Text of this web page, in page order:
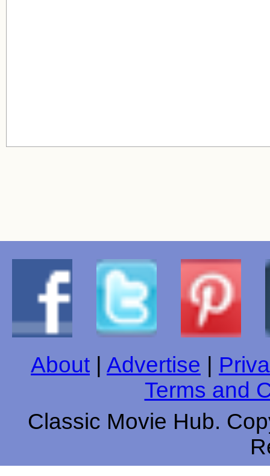
About Advertise
Terms and
Classic Movie Hub.